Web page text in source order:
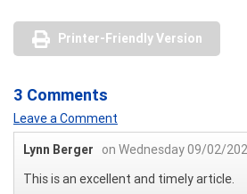
Printer-Friendly Version
3 Comments
Leave a Comment
Lynn Berger
on Wednesday 09/02/
This is an excellent and timely article.